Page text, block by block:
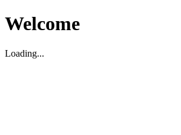
Welcome
Loading...